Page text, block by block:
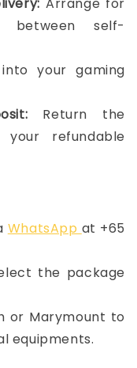
between self-
your gaming
Return the
refundable
WhatsApp at +65
the package
or Marymount to
equipments.